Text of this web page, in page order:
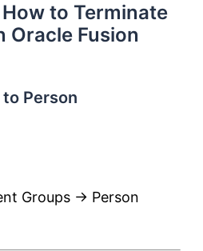
to Terminate
Oracle Fusion
Person
Groups → Person